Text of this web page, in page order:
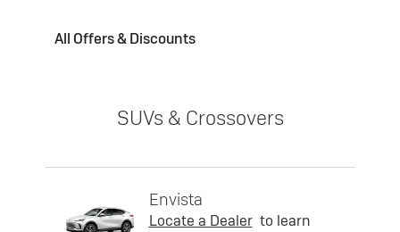
All Offers & Discounts
SUVs & Crossovers
Envista
Locate a Dealer to learn